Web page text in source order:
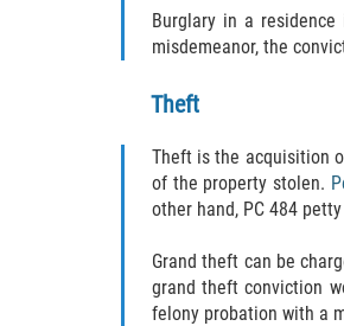
Burglary in a
misdemeanor, the
Theft
Theft is the acquisition
of the property stolen.
other hand, PC 484
Grand theft can be
grand theft conviction
felony probation with a